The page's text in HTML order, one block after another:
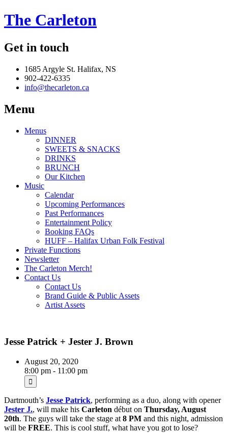
The Carleton
Get in touch
1685 Argyle St. Halifax, NS
902-422-6335
info@thecarleton.ca
Menu
Menus
DINNER
SWEETS & SNACKS
DRINKS
BRUNCH
Our Kitchen
Music
Calendar
Upcoming Performances
Past Performances
Entertainment Policy
Booking FAQs
HUFF – Halifax Urban Folk Festival
Private Functions
Newsletter
The Carleton Merch!
Contact Us
Contact Us
Brand Guide & Public Assets
Artist Assets
Jesse Patrick + Jester J. Brown
August 20, 2020
8:00 pm - 11:00 pm
Dartmouth’s Jesse Patrick, performing as a duo, along with opener
Jester J., will make his Carleton début on Thursday, August
20th. The guys will take the stage at 8 PM and this night, admission
will be FREE. This is cool stuff, what have you got to lose?